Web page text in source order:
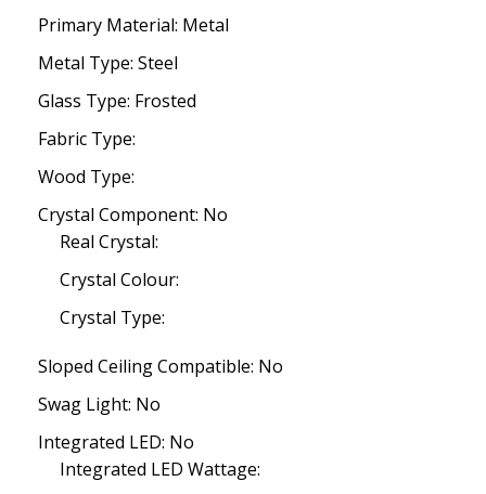
Primary Material: Metal
Metal Type: Steel
Glass Type: Frosted
Fabric Type:
Wood Type:
Crystal Component: No
Real Crystal:
Crystal Colour:
Crystal Type:
Sloped Ceiling Compatible: No
Swag Light: No
Integrated LED: No
Integrated LED Wattage: